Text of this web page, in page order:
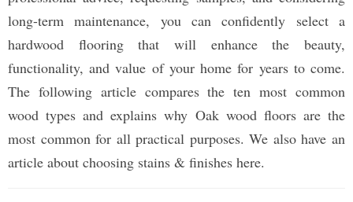
long-term maintenance, you can confidently select a
hardwood flooring that will enhance the beauty,
functionality, and value of your home for years to come.
The following article compares the ten most common
wood types and explains why Oak wood floors are the
most common for all practical purposes. We also have an
article about choosing stains & finishes here.